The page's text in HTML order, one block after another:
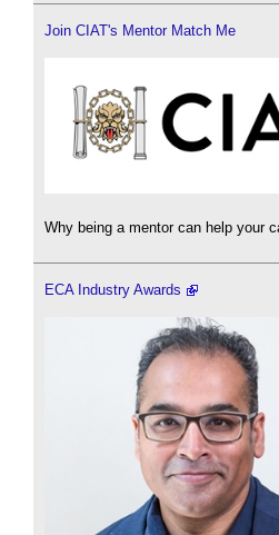
Join CIAT's Mentor Match Me
Why being a mentor can help your
ECA Industry Awards